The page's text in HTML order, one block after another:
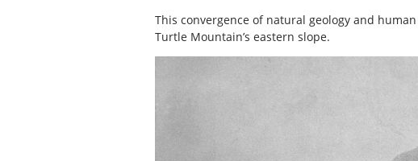
This convergence of natural geology and
Turtle Mountain’s eastern slope.